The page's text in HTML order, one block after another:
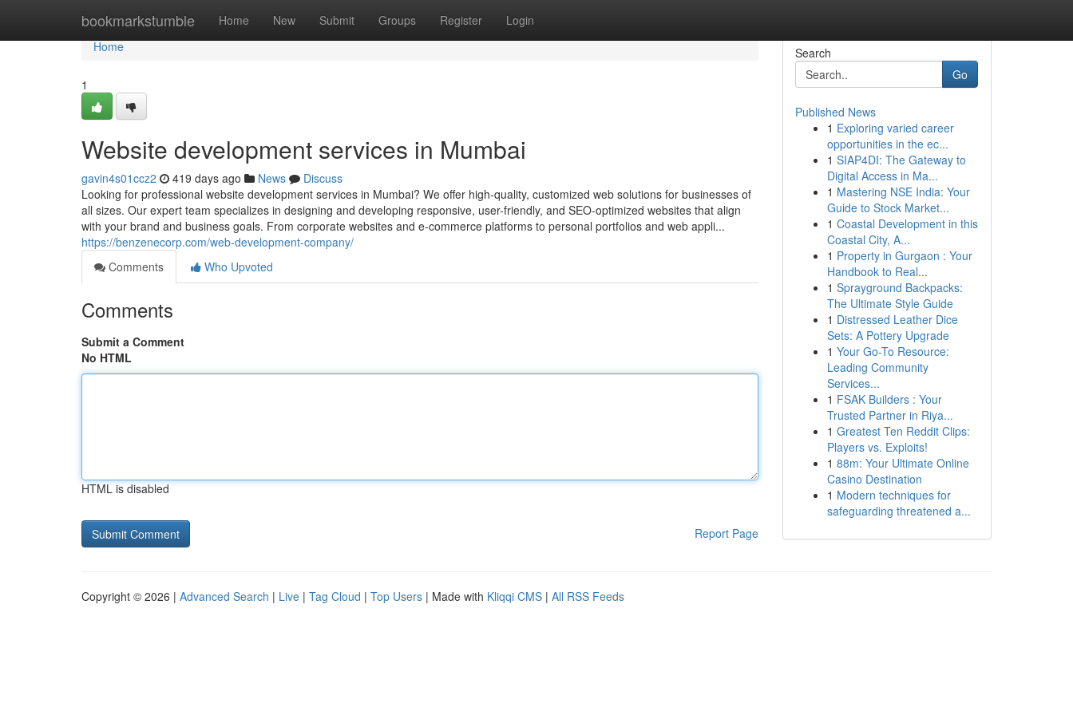
bookmarkstumble Home New Submit Groups Register Login
Home
Home
1
Website development services in Mumbai
gavin4s01ccz2 419 days ago News
Discuss
Looking for professional website development services in Mumbai? We offer high-quality, customized web solutions for businesses of
all sizes. Our expert team specializes in designing and developing responsive, user-friendly, and SEO-optimized websites that align
with your brand and business goals. From corporate websites and e-commerce platforms to personal portfolios and web appli...
https://benzenecorp.com/web-development-company/
Comments
Who Upvoted
Comments
Submit a Comment
No HTML
HTML is disabled
Report Page
Search
Go
Published News
1 Exploring varied career
opportunities in the ec...
1 SIAP4DI: The Gateway to
Digital Access in Ma...
1 Mastering NSE India: Your
Guide to Stock Market...
1 Coastal Development in this
Coastal City, A...
1 Property in Gurgaon : Your
Handbook to Real...
1 Sprayground Backpacks:
The Ultimate Style Guide
1 Distressed Leather Dice
Sets: A Pottery Upgrade
1 Your Go-To Resource:
Leading Community
Services...
1 FSAK Builders : Your
Trusted Partner in Riya...
1 Greatest Ten Reddit Clips:
Players vs. Exploits!
1 88m: Your Ultimate Online
Casino Destination
1 Modern techniques for
safeguarding threatened a...
Copyright © 2026 | Advanced Search | Live | Tag Cloud | Top Users | Made with Kliqqi CMS | All RSS Feeds